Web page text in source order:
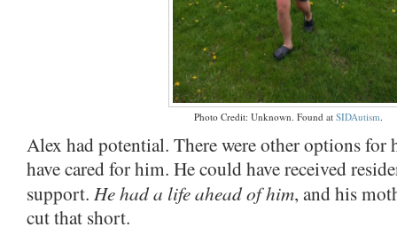
Photo Credit: Unknown. Found at SIDAutism.
Alex had potential. There were other options for
have cared for him. He could have received
support. He had a life ahead of him, and his
cut that short.